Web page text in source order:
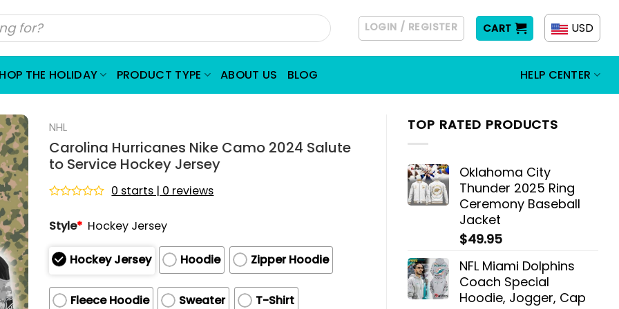
LOGIN / REGISTER CART USD
THE HOLIDAY PRODUCT TYPE ABOUT US BLOG HELP CENTER
TOP RATED PRODUCTS
Oklahoma City
Thunder 2025 Ring
Ceremony Baseball
Jacket
$49.95
NFL Miami Dolphins
Coach Special
Hoodie, Jogger, Cap
NHL
Carolina Hurricanes Nike Camo 2024 Salute
to Service Hockey Jersey
out
5
0 starts | 0 reviews
Style* Hockey Jersey
Hockey Jersey Hoodie Zipper Hoodie
Fleece Hoodie Sweater
T-Shirt